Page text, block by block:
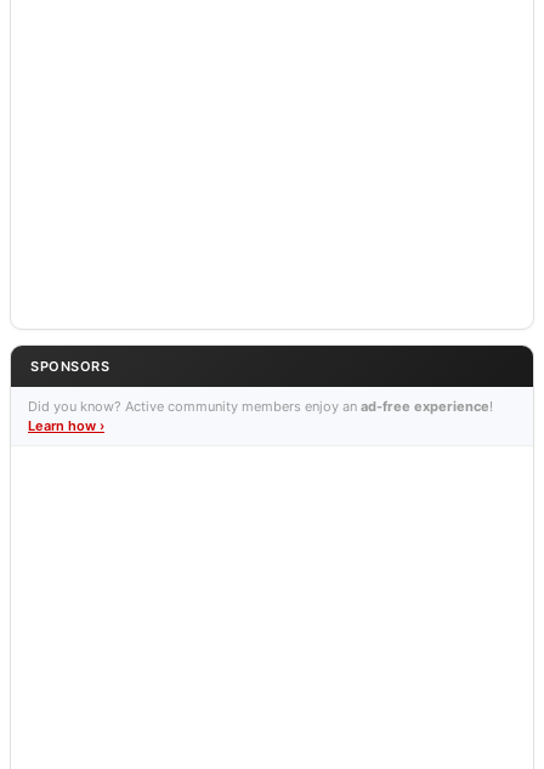
SPONSORS
Did you know? Active community members enjoy an ad-free experience!
Learn how ›